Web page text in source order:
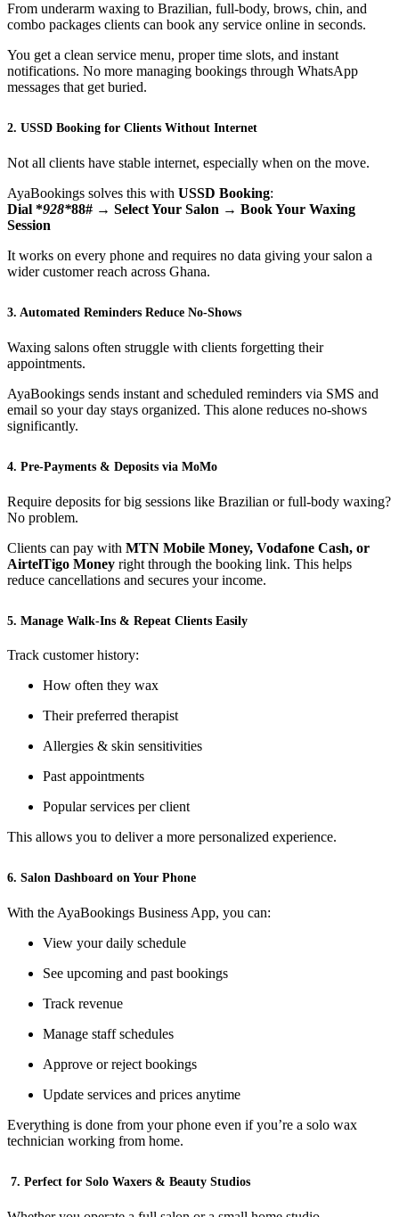
From underarm waxing to Brazilian, full-body, brows, chin, and
combo packages clients can book any service online in seconds.
You get a clean service menu, proper time slots, and instant
notifications. No more managing bookings through WhatsApp
messages that get buried.
2. USSD Booking for Clients Without Internet
Not all clients have stable internet, especially when on the move.
AyaBookings solves this with USSD Booking:
Dial *928*88# → Select Your Salon → Book Your Waxing
Session
It works on every phone and requires no data giving your salon a
wider customer reach across Ghana.
3. Automated Reminders Reduce No-Shows
Waxing salons often struggle with clients forgetting their
appointments.
AyaBookings sends instant and scheduled reminders via SMS and
email so your day stays organized. This alone reduces no-shows
significantly.
4. Pre-Payments & Deposits via MoMo
Require deposits for big sessions like Brazilian or full-body waxing?
No problem.
Clients can pay with MTN Mobile Money, Vodafone Cash, or
AirtelTigo Money right through the booking link. This helps
reduce cancellations and secures your income.
5. Manage Walk-Ins & Repeat Clients Easily
Track customer history:
How often they wax
Their preferred therapist
Allergies & skin sensitivities
Past appointments
Popular services per client
This allows you to deliver a more personalized experience.
6. Salon Dashboard on Your Phone
With the AyaBookings Business App, you can:
View your daily schedule
See upcoming and past bookings
Track revenue
Manage staff schedules
Approve or reject bookings
Update services and prices anytime
Everything is done from your phone even if you’re a solo wax
technician working from home.
7. Perfect for Solo Waxers & Beauty Studios